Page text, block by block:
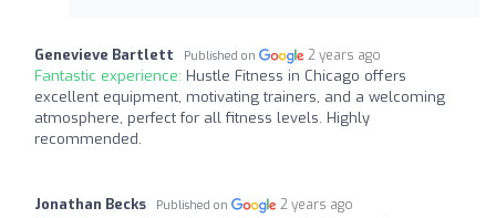
Genevieve Bartlett Published on 2 years ago
Fantastic experience: Hustle Fitness in Chicago offers
excellent equipment, motivating trainers, and a welcoming
atmosphere, perfect for all fitness levels. Highly
recommended.
Jonathan Becks Published on 2 years ago